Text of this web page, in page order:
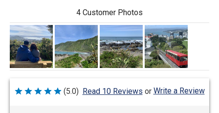
4 Customer Photos
Rated
(5.0) Read 10 Reviews or Write a Review